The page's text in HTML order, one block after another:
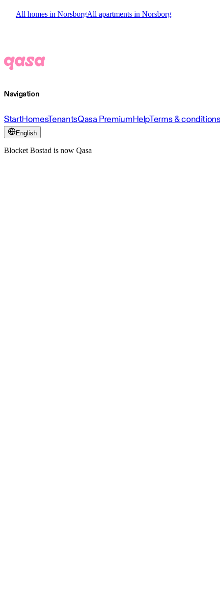
All homes in NorsborgAll apartments in Norsborg
Navigation
StartHomesTenantsQasa PremiumHelpTerms &
English
Blocket Bostad is now Qasa